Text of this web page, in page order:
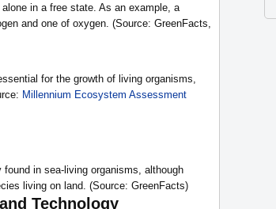
in a free state. As an example, a
and one of oxygen. (Source: GreenFacts,
for the growth of living organisms,
Millennium Ecosystem Assessment
in sea-living organisms, although
living on land. (Source: GreenFacts)
Technology